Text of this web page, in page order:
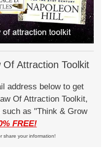
Attraction Toolkit
address below to get
Of Attraction Toolkit,
as "Think & Grow
FREE!
share your information!